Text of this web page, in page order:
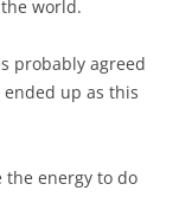
world.
probably agreed
up as this
the energy to do